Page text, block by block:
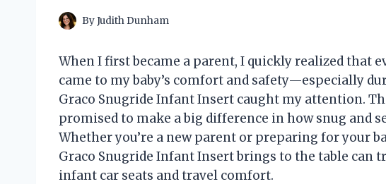
ByJudith Dunham
When I first became a parent, I quickly realized that
came to my baby’s comfort and safety—especially
Graco Snugride Infant Insert caught my attention.
promised to make a big difference in how snug and
Whether you’re a new parent or preparing for your
Graco Snugride Infant Insert brings to the table can
infant car seats and travel comfort.